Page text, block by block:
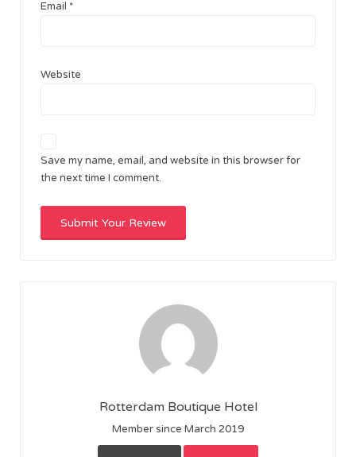
Email *
Website
Save my name, email, and website in this browser for
the next time I comment.
Rotterdam Boutique Hotel
Member since March 2019